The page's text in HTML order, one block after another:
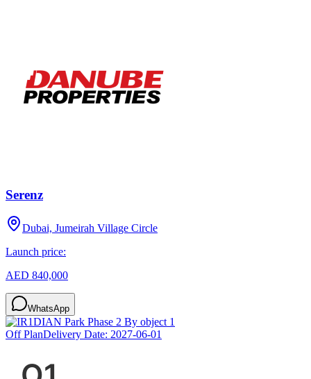
Serenz
Dubai, Jumeirah Village Circle
Launch price:
AED 840,000
WhatsApp
Off PlanDelivery Date: 2027-06-01